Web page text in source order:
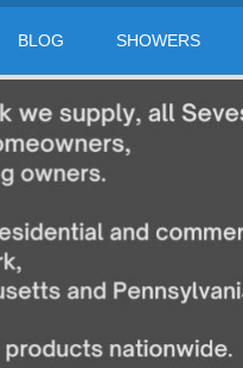
BLOG SHOWERS